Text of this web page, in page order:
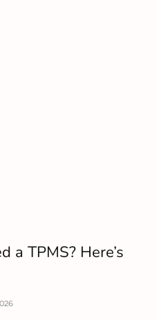
a TPMS? Here’s